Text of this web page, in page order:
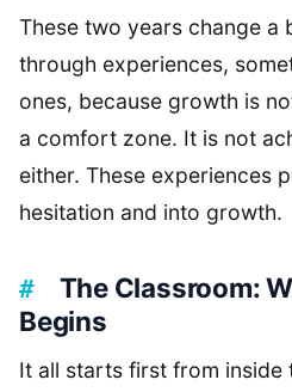
These two years change a
through experiences,
ones, because growth is
a comfort zone. It is not
either. These experiences
hesitation and into growth.
The Classroom:
Begins
It all starts first from inside